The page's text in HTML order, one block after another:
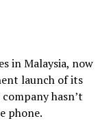
in Malaysia, now
launch of its
hasn’t
phone.